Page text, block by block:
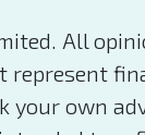
All
represent
your own